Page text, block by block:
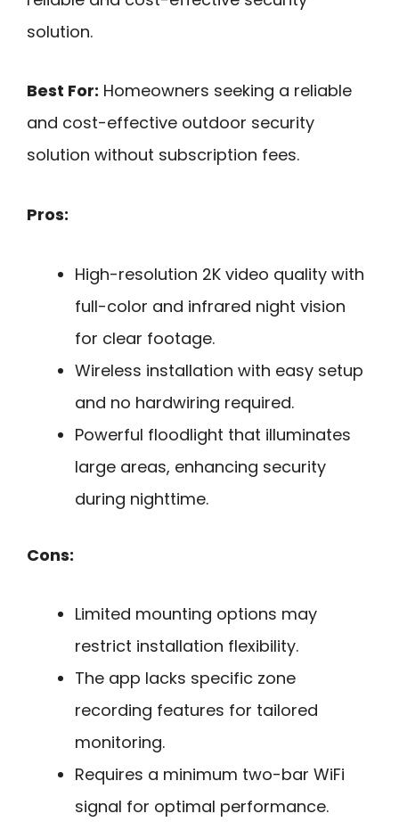
solution.
Best For: Homeowners seeking a reliable
and cost-effective outdoor security
solution without subscription fees.
Pros:
High-resolution 2K video quality with
full-color and infrared night vision
for clear footage.
Wireless installation with easy setup
and no hardwiring required.
Powerful floodlight that illuminates
large areas, enhancing security
during nighttime.
Cons:
Limited mounting options may
restrict installation flexibility.
The app lacks specific zone
recording features for tailored
monitoring.
Requires a minimum two-bar WiFi
signal for optimal performance.